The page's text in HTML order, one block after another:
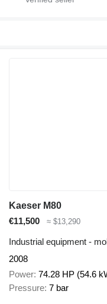
Kaeser M80
€11,500
≈ $13,290
Industrial equipment -
2008
Power 74.28 HP (54.6
Pressure 7 bar